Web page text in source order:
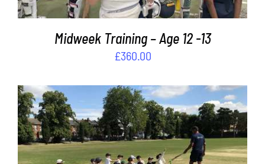
Midweek Training – Age 12 -13
£360.00